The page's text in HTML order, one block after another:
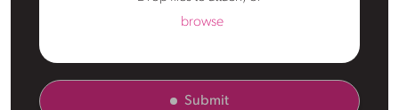
browse
Submit